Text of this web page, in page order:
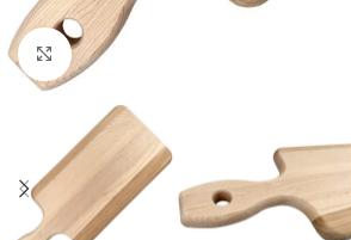
Click to enlarge